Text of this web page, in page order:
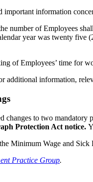
information
number of Employees
year was twenty five
of Employees’ time for
additional information,
changes to two mandatory
Protection Act notice.
Minimum Wage and
Practice Group.